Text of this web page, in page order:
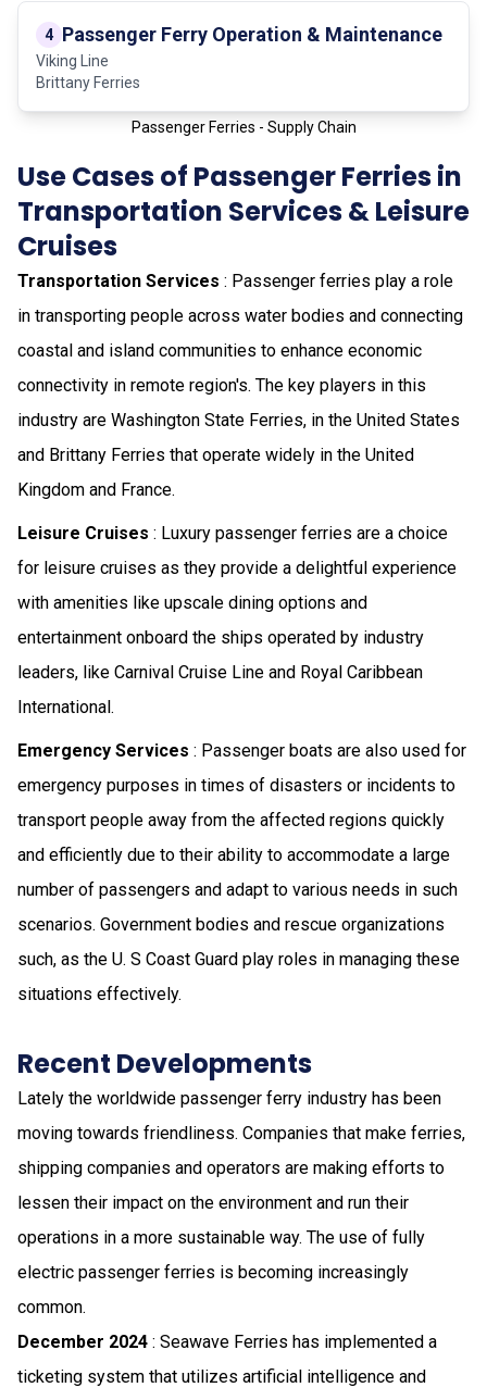
4 Passenger Ferry Operation & Maintenance
Viking Line
Brittany Ferries
Passenger Ferries - Supply Chain
Use Cases of Passenger Ferries in
Transportation Services & Leisure
Cruises
Transportation Services : Passenger ferries play a role
in transporting people across water bodies and connecting
coastal and island communities to enhance economic
connectivity in remote region's. The key players in this
industry are Washington State Ferries, in the United States
and Brittany Ferries that operate widely in the United
Kingdom and France.
Leisure Cruises : Luxury passenger ferries are a choice
for leisure cruises as they provide a delightful experience
with amenities like upscale dining options and
entertainment onboard the ships operated by industry
leaders, like Carnival Cruise Line and Royal Caribbean
International.
Emergency Services : Passenger boats are also used for
emergency purposes in times of disasters or incidents to
transport people away from the affected regions quickly
and efficiently due to their ability to accommodate a large
number of passengers and adapt to various needs in such
scenarios. Government bodies and rescue organizations
such, as the U. S Coast Guard play roles in managing these
situations effectively.
Recent Developments
Lately the worldwide passenger ferry industry has been
moving towards friendliness. Companies that make ferries,
shipping companies and operators are making efforts to
lessen their impact on the environment and run their
operations in a more sustainable way. The use of fully
electric passenger ferries is becoming increasingly
common.
December 2024 : Seawave Ferries has implemented a
ticketing system that utilizes artificial intelligence and